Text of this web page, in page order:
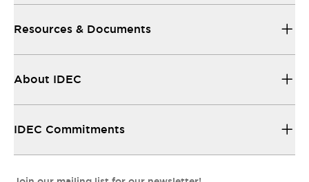
Resources & Documents
About IDEC
IDEC Commitments